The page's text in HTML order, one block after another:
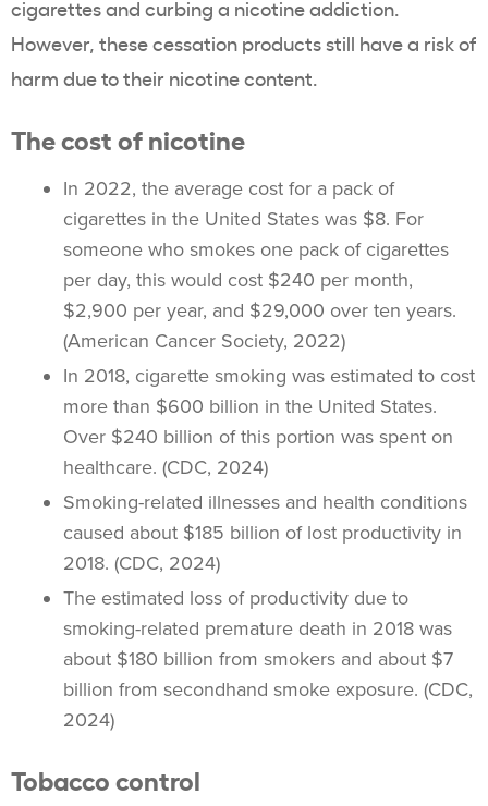
cigarettes and curbing a nicotine addiction.
However, these cessation products still have a risk of
harm due to their nicotine content.
The cost of nicotine
In 2022, the average cost for a pack of
cigarettes in the United States was $8. For
someone who smokes one pack of cigarettes
per day, this would cost $240 per month,
$2,900 per year, and $29,000 over ten years.
(American Cancer Society, 2022)
In 2018, cigarette smoking was estimated to cost
more than $600 billion in the United States.
Over $240 billion of this portion was spent on
healthcare. (CDC, 2024)
Smoking-related illnesses and health conditions
caused about $185 billion of lost productivity in
2018. (CDC, 2024)
The estimated loss of productivity due to
smoking-related premature death in 2018 was
about $180 billion from smokers and about $7
billion from secondhand smoke exposure. (CDC,
2024)
Tobacco control